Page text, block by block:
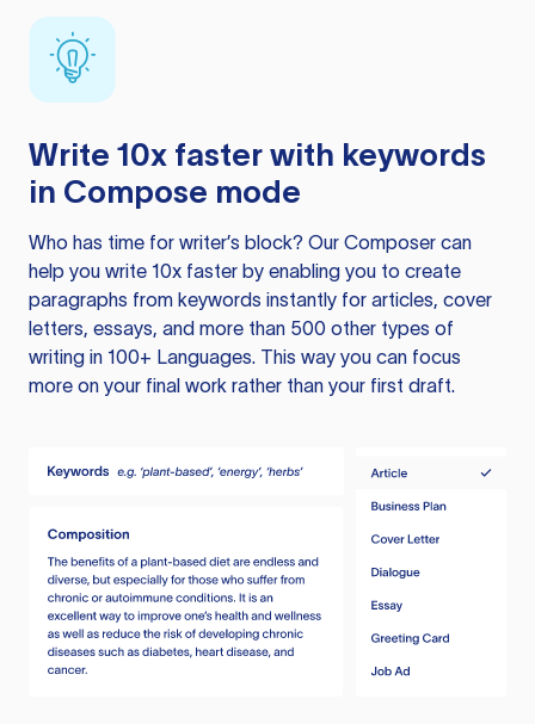
Write 10x faster with keywords
in Compose mode
Who has time for writer’s block? Our Composer can
help you write 10x faster by enabling you to create
paragraphs from keywords instantly for articles, cover
letters, essays, and more than 500 other types of
writing in 100+ Languages. This way you can focus
more on your final work rather than your first draft.